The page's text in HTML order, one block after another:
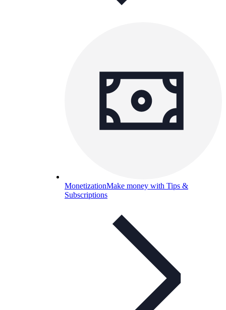
MonetizationMake money with Tips &
Subscriptions